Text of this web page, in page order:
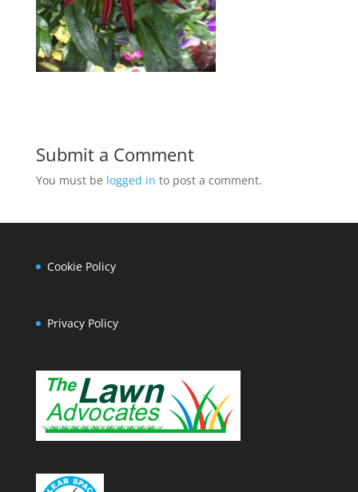
Submit a Comment
You must be logged in to post a comment.
Cookie Policy
Privacy Policy